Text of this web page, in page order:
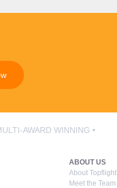
AWARD WINNING •
ABOUT US
About Topflight
Meet the Team